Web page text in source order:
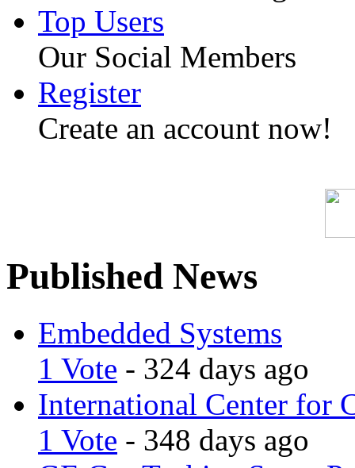
Top Users
Our Social Members
Register
Create an account now!
Published News
Embedded Systems
1 Vote - 324 days ago
International Center for
1 Vote - 348 days ago